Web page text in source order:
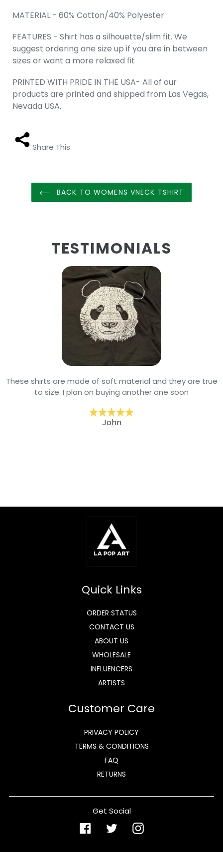
MATERIAL - 60% Cotton/40% Polyester
FEATURES - Shirt has a silhouette/slim fit. We
suggest ordering one size up if you are in between
sizes or want a more relaxed fit
PRINTED WITH PRIDE IN THE USA- All of our
products are printed and shipped from Las Vegas,
Nevada USA.
Share This
BACK TO WOMENS VNECK TSHIRT
TESTIMONIALS
These shirts are made of soft material and they are true
to size. I plan on buying another one soon
John
Quick Links
ORDER STATUS
CONTACT US
ABOUT US
WHOLESALE
INFLUENCERS
ARTISTS
Customer Care
PRIVACY POLICY
TERMS & CONDITIONS
FAQ
RETURNS
Get Social
FacebookTwitterInstagram